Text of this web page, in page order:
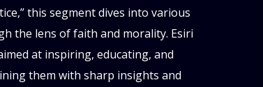
this segment dives into various
the lens of faith and morality. Esiri
at inspiring, educating, and
them with sharp insights and